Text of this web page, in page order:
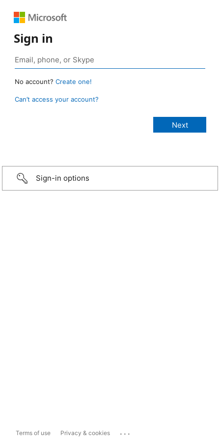
Sign in
No account? Create one!
Can’t access your account?
Sign-in options
Terms of use Privacy & cookies ...